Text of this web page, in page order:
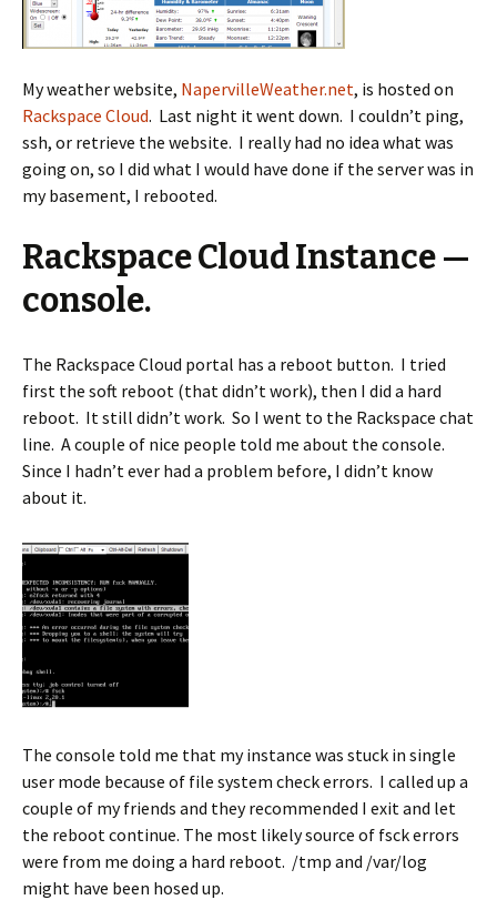
My weather website, NapervilleWeather.net, is hosted on
Rackspace Cloud. Last night it went down. I couldn’t ping,
ssh, or retrieve the website. I really had no idea what was
going on, so I did what I would have done if the server was in
my basement, I rebooted.
Rackspace Cloud Instance —
console.
The Rackspace Cloud portal has a reboot button. I tried
first the soft reboot (that didn’t work), then I did a hard
reboot. It still didn’t work. So I went to the Rackspace chat
line. A couple of nice people told me about the console.
Since I hadn’t ever had a problem before, I didn’t know
about it.
The console told me that my instance was stuck in single
user mode because of file system check errors. I called up a
couple of my friends and they recommended I exit and let
the reboot continue. The most likely source of fsck errors
were from me doing a hard reboot. /tmp and /var/log
might have been hosed up.